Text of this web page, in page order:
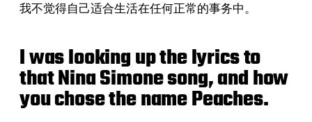
我不觉得自己适合生活在任何正常的事务中。
I was looking up the lyrics to
that Nina Simone song, and how
you chose the name Peaches.